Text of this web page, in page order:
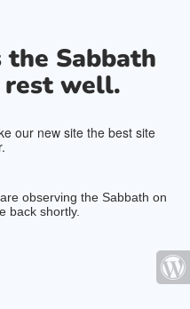
Sabbath
well.
observing the Sabbath on
back shortly.